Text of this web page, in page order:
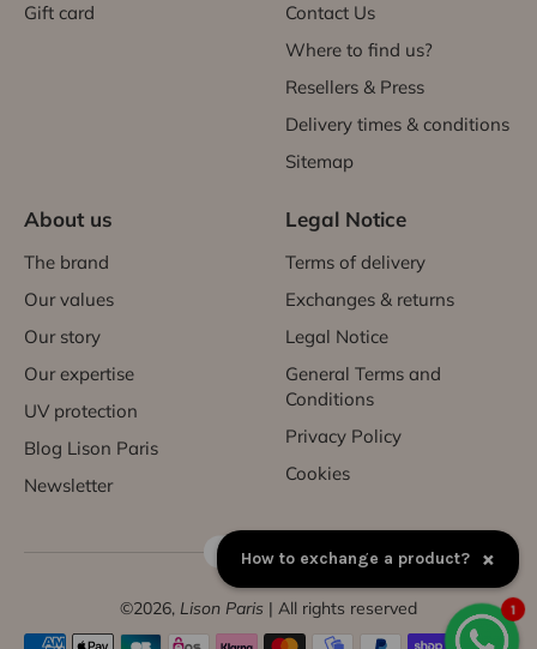
Gift card
Contact Us
Where to find us?
Resellers & Press
Delivery times & conditions
Sitemap
About us
The brand
Our values
Our story
Our expertise
UV protection
Blog Lison Paris
Newsletter
Legal Notice
Terms of delivery
Exchanges & returns
Legal Notice
General Terms and
Conditions
Privacy Policy
Cookies
FR | EUR €
©2026, Lison Paris | All rights reserved
How to exchange a product? ×
1